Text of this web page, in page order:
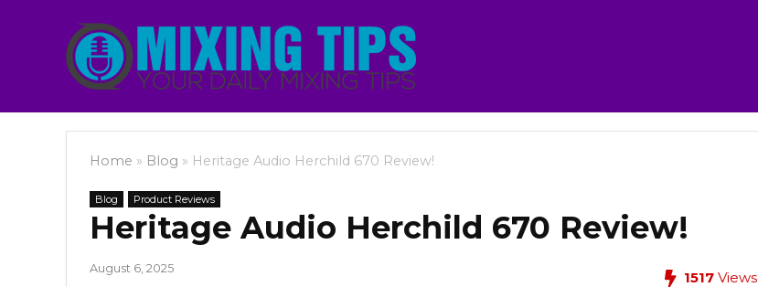
Home » Blog » Heritage Audio Herchild 670 Review!
Blog Product Reviews
Heritage Audio Herchild 670 Review!
August 6, 2025
1517 Views